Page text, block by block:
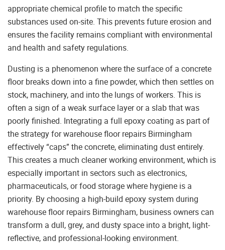
appropriate chemical profile to match the specific
substances used on-site. This prevents future erosion and
ensures the facility remains compliant with environmental
and health and safety regulations.
Dusting is a phenomenon where the surface of a concrete
floor breaks down into a fine powder, which then settles on
stock, machinery, and into the lungs of workers. This is
often a sign of a weak surface layer or a slab that was
poorly finished. Integrating a full epoxy coating as part of
the strategy for warehouse floor repairs Birmingham
effectively “caps” the concrete, eliminating dust entirely.
This creates a much cleaner working environment, which is
especially important in sectors such as electronics,
pharmaceuticals, or food storage where hygiene is a
priority. By choosing a high-build epoxy system during
warehouse floor repairs Birmingham, business owners can
transform a dull, grey, and dusty space into a bright, light-
reflective, and professional-looking environment.